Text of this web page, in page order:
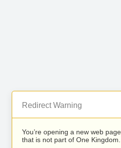
Redirect Warning
You’re opening a new web
that is not part of One Kingdom.